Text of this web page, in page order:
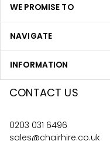
WE PROMISE TO
NAVIGATE
INFORMATION
CONTACT US
0203 031 6496
sales@chairhire.co.uk